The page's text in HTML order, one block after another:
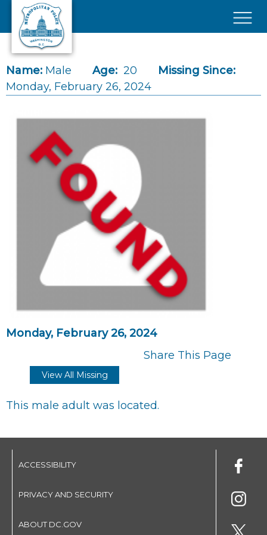
Skip to main content
Name: Male Age: 20
Missing Since:
Monday, February 26, 2024
Monday, February 26, 2024
Share This Page
View All Missing
This male adult was located.
ACCESSIBILITY
PRIVACY AND SECURITY
ABOUT DC.GOV